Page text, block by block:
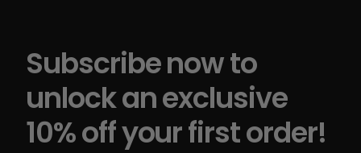
Subscribe now to
unlock an exclusive
10% off your first order!